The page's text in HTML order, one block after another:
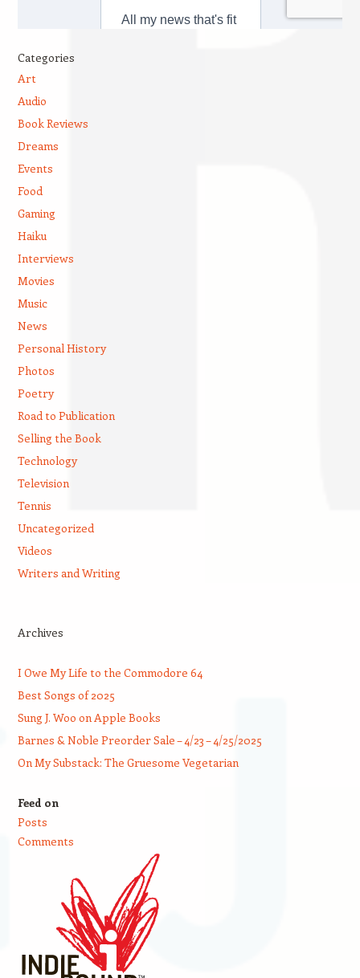
Categories
Art
Audio
Book Reviews
Dreams
Events
Food
Gaming
Haiku
Interviews
Movies
Music
News
Personal History
Photos
Poetry
Road to Publication
Selling the Book
Technology
Television
Tennis
Uncategorized
Videos
Writers and Writing
Archives
I Owe My Life to the Commodore 64
Best Songs of 2025
Sung J. Woo on Apple Books
Barnes & Noble Preorder Sale – 4/23 – 4/25/2025
On My Substack: The Gruesome Vegetarian
Feed on
Posts
Comments